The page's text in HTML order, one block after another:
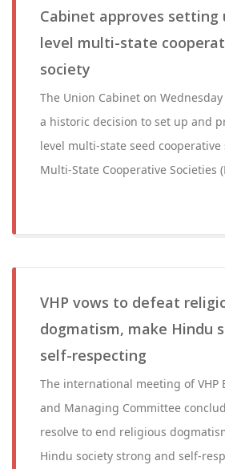
Cabinet approves setting
level multi-state
society
The Union Cabinet on
a historic decision to set up and
level multi-state seed
Multi-State Cooperative Societies
VHP vows to defeat
dogmatism, make Hindu
self-respecting
The international meeting of VHP
and Managing Committee
resolve to end religious
Hindu society strong and self-